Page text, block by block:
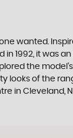
wanted.
1992, it was
the
looks of the
in Cleveland,